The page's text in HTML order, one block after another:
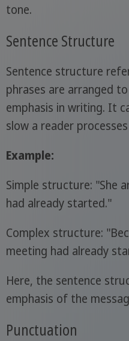
tone.
Sentence Structure
Sentence structure
phrases are arranged
emphasis in writing. It
slow a reader
Example:
Simple structure: "She
had already started."
Complex structure:
meeting had already
Here, the sentence
emphasis of the
Punctuation